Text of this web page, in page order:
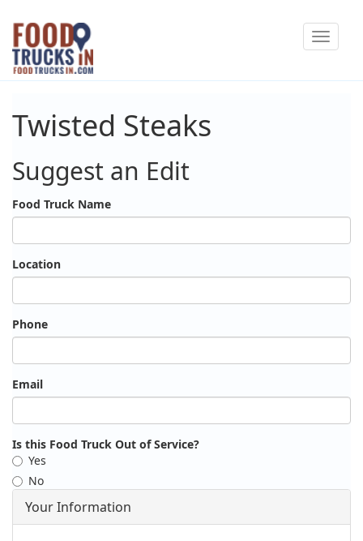
Skip
main
content
Toggle
Twisted Steaks
Suggest an Edit
Food Truck Name
Location
Phone
Email
Is this Food Truck Out of Service?
Yes
No
Your Information